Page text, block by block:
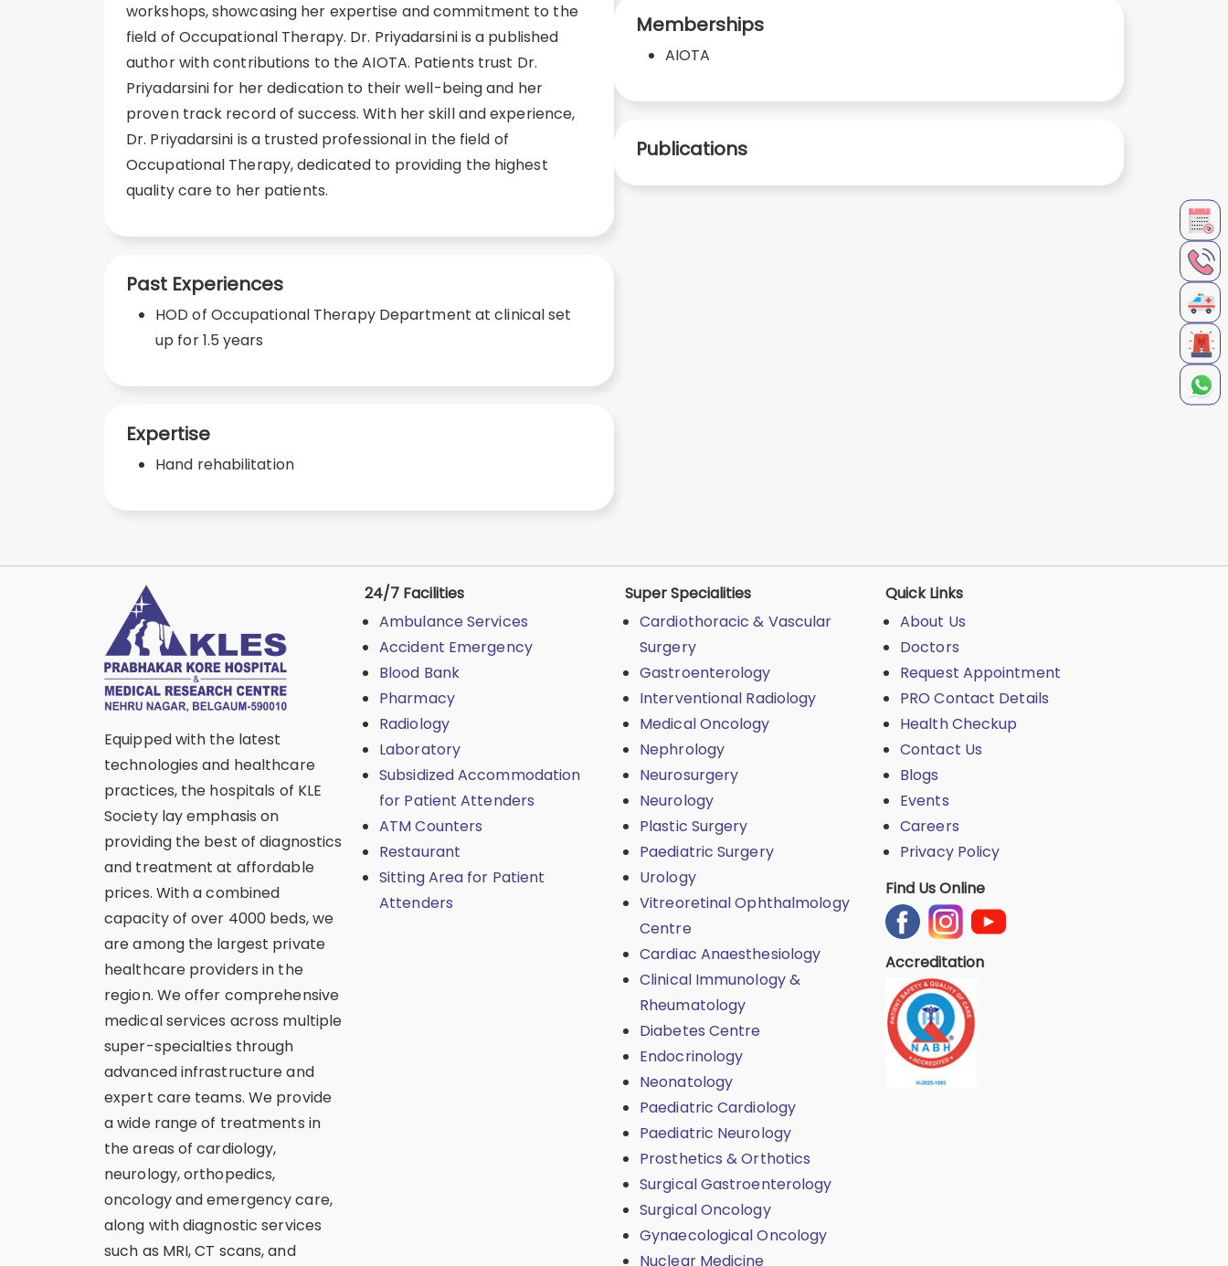
workshops, showcasing her expertise and commitment to the
field of Occupational Therapy. Dr. Priyadarsini is a published
author with contributions to the AIOTA. Patients trust Dr.
Priyadarsini for her dedication to their well-being and her
proven track record of success. With her skill and experience,
Dr. Priyadarsini is a trusted professional in the field of
Occupational Therapy, dedicated to providing the highest
quality care to her patients.
Past Experiences
HOD of Occupational Therapy Department at clinical set
up for 1.5 years
Expertise
Hand rehabilitation
Memberships
AIOTA
Publications
Equipped with the latest
technologies and healthcare
practices, the hospitals of KLE
Society lay emphasis on
providing the best of diagnostics
and treatment at affordable
prices. With a combined
capacity of over 4000 beds, we
are among the largest private
healthcare providers in the
region. We offer comprehensive
medical services across multiple
super-specialties through
advanced infrastructure and
expert care teams. We provide
a wide range of treatments in
the areas of cardiology,
neurology, orthopedics,
oncology and emergency care,
along with diagnostic services
such as MRI, CT scans, and
24/7 Facilities
Ambulance Services
Accident Emergency
Blood Bank
Pharmacy
Radiology
Laboratory
Subsidized Accommodation
for Patient Attenders
ATM Counters
Restaurant
Sitting Area for Patient
Attenders
Super Specialities
Cardiothoracic & Vascular
Surgery
Gastroenterology
Interventional Radiology
Medical Oncology
Nephrology
Neurosurgery
Neurology
Plastic Surgery
Paediatric Surgery
Urology
Vitreoretinal Ophthalmology
Centre
Cardiac Anaesthesiology
Clinical Immunology &
Rheumatology
Diabetes Centre
Endocrinology
Neonatology
Paediatric Cardiology
Paediatric Neurology
Prosthetics & Orthotics
Surgical Gastroenterology
Surgical Oncology
Gynaecological Oncology
Nuclear Medicine
Quick Links
About Us
Doctors
Request Appointment
PRO Contact Details
Health Checkup
Contact Us
Blogs
Events
Careers
Privacy Policy
Find Us Online
Accreditation